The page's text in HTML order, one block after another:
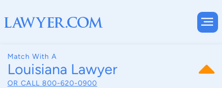
Match With A
Louisiana Lawyer
OR CALL 800-620-0900